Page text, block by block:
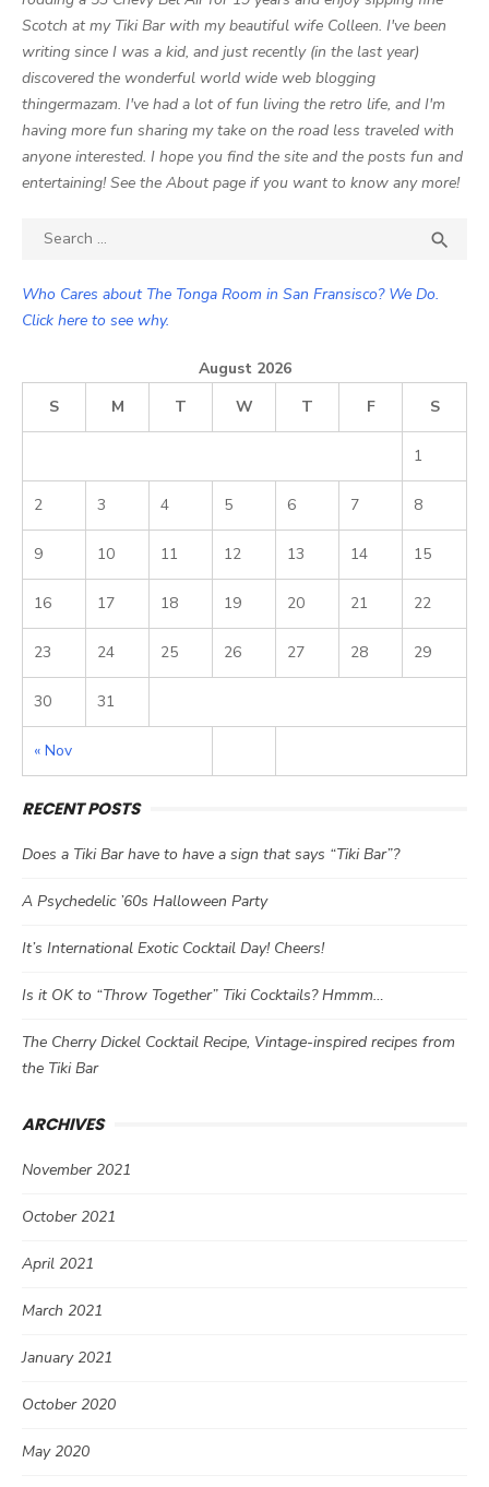
Scotch at my Tiki Bar with my beautiful wife Colleen. I've been
writing since I was a kid, and just recently (in the last year)
discovered the wonderful world wide web blogging
thingermazam. I've had a lot of fun living the retro life, and I'm
having more fun sharing my take on the road less traveled with
anyone interested. I hope you find the site and the posts fun and
entertaining! See the About page if you want to know any more!
Search

Who Cares about The Tonga Room in San Fransisco? We Do.
Click here to see why.
August 2026
S
M T W T F S
« Nov
1
2 3 4 5 6 7 8
9 10 11 12 13 14 15
16 17 18 19 20 21 22
23 24 25 26 27 28 29
30 31
RECENT POSTS
Does a Tiki Bar have to have a sign that says “Tiki Bar”?
A Psychedelic ’60s Halloween Party
It’s International Exotic Cocktail Day! Cheers!
Is it OK to “Throw Together” Tiki Cocktails? Hmmm…
The Cherry Dickel Cocktail Recipe, Vintage-inspired recipes from
the Tiki Bar
ARCHIVES
November 2021
October 2021
April 2021
March 2021
January 2021
October 2020
May 2020